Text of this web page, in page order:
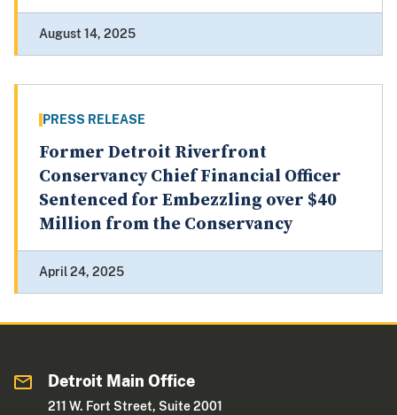
August 14, 2025
PRESS RELEASE
Former Detroit Riverfront
Conservancy Chief Financial Officer
Sentenced for Embezzling over $40
Million from the Conservancy
April 24, 2025
Detroit Main Office
211 W. Fort Street, Suite 2001